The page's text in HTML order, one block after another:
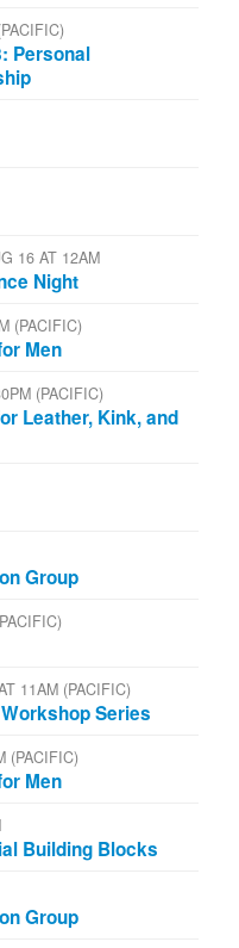
Personal
16 AT 12AM
Night
(PACIFIC)
Men
(PACIFIC)
Leather, Kink, and
Group
11AM (PACIFIC)
Series
(PACIFIC)
Men
Building Blocks
Group